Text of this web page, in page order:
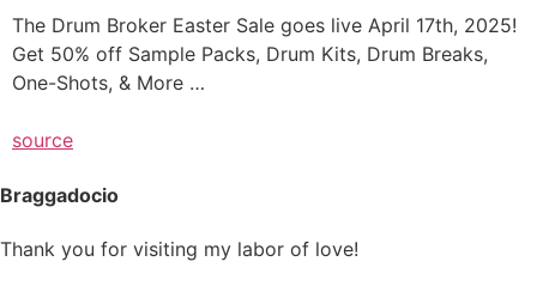
The Drum Broker Easter Sale goes live April 17th, 2025!
Get 50% off Sample Packs, Drum Kits, Drum Breaks,
One-Shots, & More …
source
Braggadocio
Thank you for visiting my labor of love!